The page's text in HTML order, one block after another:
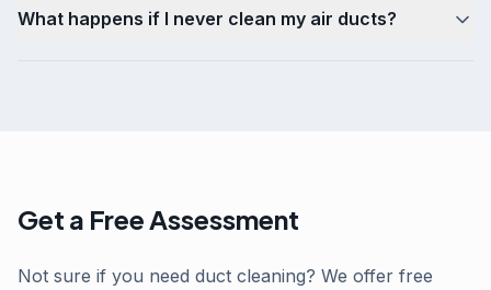
What happens if I never clean my air ducts?
Get a Free Assessment
Not sure if you need duct cleaning? We offer free